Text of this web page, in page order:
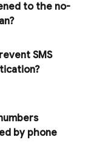
to the no-
SMS
by phone